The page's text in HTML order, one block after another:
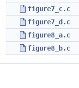
figure7_c.c
figure7_d.c
figure8_a.c
figure8_b.c